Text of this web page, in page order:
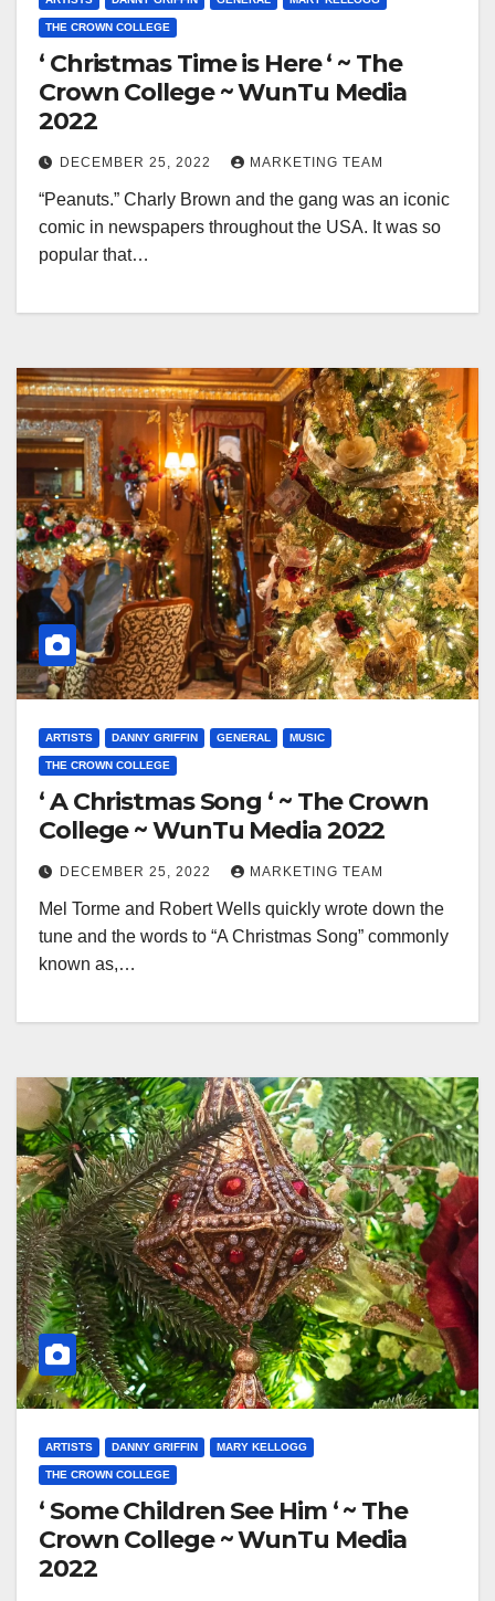
THE CROWN COLLEGE
‘ Christmas Time is Here ‘ ~ The
Crown College ~ WunTu Media
2022
DECEMBER 25, 2022 MARKETING TEAM
“Peanuts.” Charly Brown and the gang was an iconic
comic in newspapers throughout the USA. It was so
popular that…
ARTISTS DANNY GRIFFIN GENERAL MUSIC
THE CROWN COLLEGE
‘ A Christmas Song ‘ ~ The Crown
College ~ WunTu Media 2022
DECEMBER 25, 2022 MARKETING TEAM
Mel Torme and Robert Wells quickly wrote down the
tune and the words to “A Christmas Song” commonly
known as,…
ARTISTS DANNY GRIFFIN MARY KELLOGG
THE CROWN COLLEGE
‘ Some Children See Him ‘ ~ The
Crown College ~ WunTu Media
2022